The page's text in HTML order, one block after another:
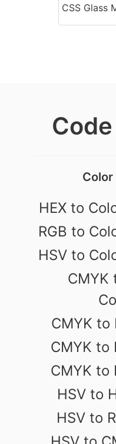
CSS Glass
HEX to
RGB to
HSV to
CMYK
CMYK to
CMYK to
CMYK to
HSV to
HSV to